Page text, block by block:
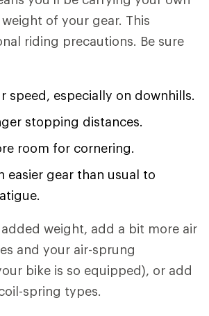
of your gear. This
riding precautions. Be sure
speed, especially on downhills.
stopping distances.
room for cornering.
easier gear than usual to
weight, add a bit more air
and your air-sprung
bike is so equipped), or add
spring types.